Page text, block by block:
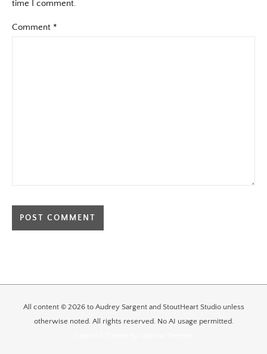
time I comment.
Comment *
All content © 2026 to Audrey Sargent and StoutHeart Studio unless
otherwise noted. All rights reserved. No AI usage permitted.